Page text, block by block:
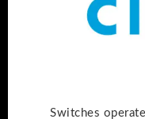
Switches